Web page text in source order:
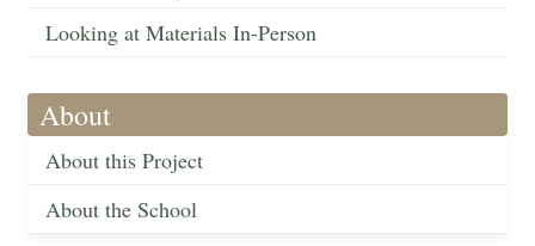
Looking at Materials In-Person
About
About this Project
About the School